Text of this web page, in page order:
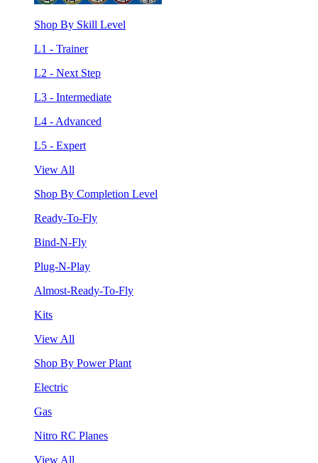
Shop By Skill Level
L1 - Trainer
L2 - Next Step
L3 - Intermediate
L4 - Advanced
L5 - Expert
View All
Shop By Completion Level
Ready-To-Fly
Bind-N-Fly
Plug-N-Play
Almost-Ready-To-Fly
Kits
View All
Shop By Power Plant
Electric
Gas
Nitro RC Planes
View All